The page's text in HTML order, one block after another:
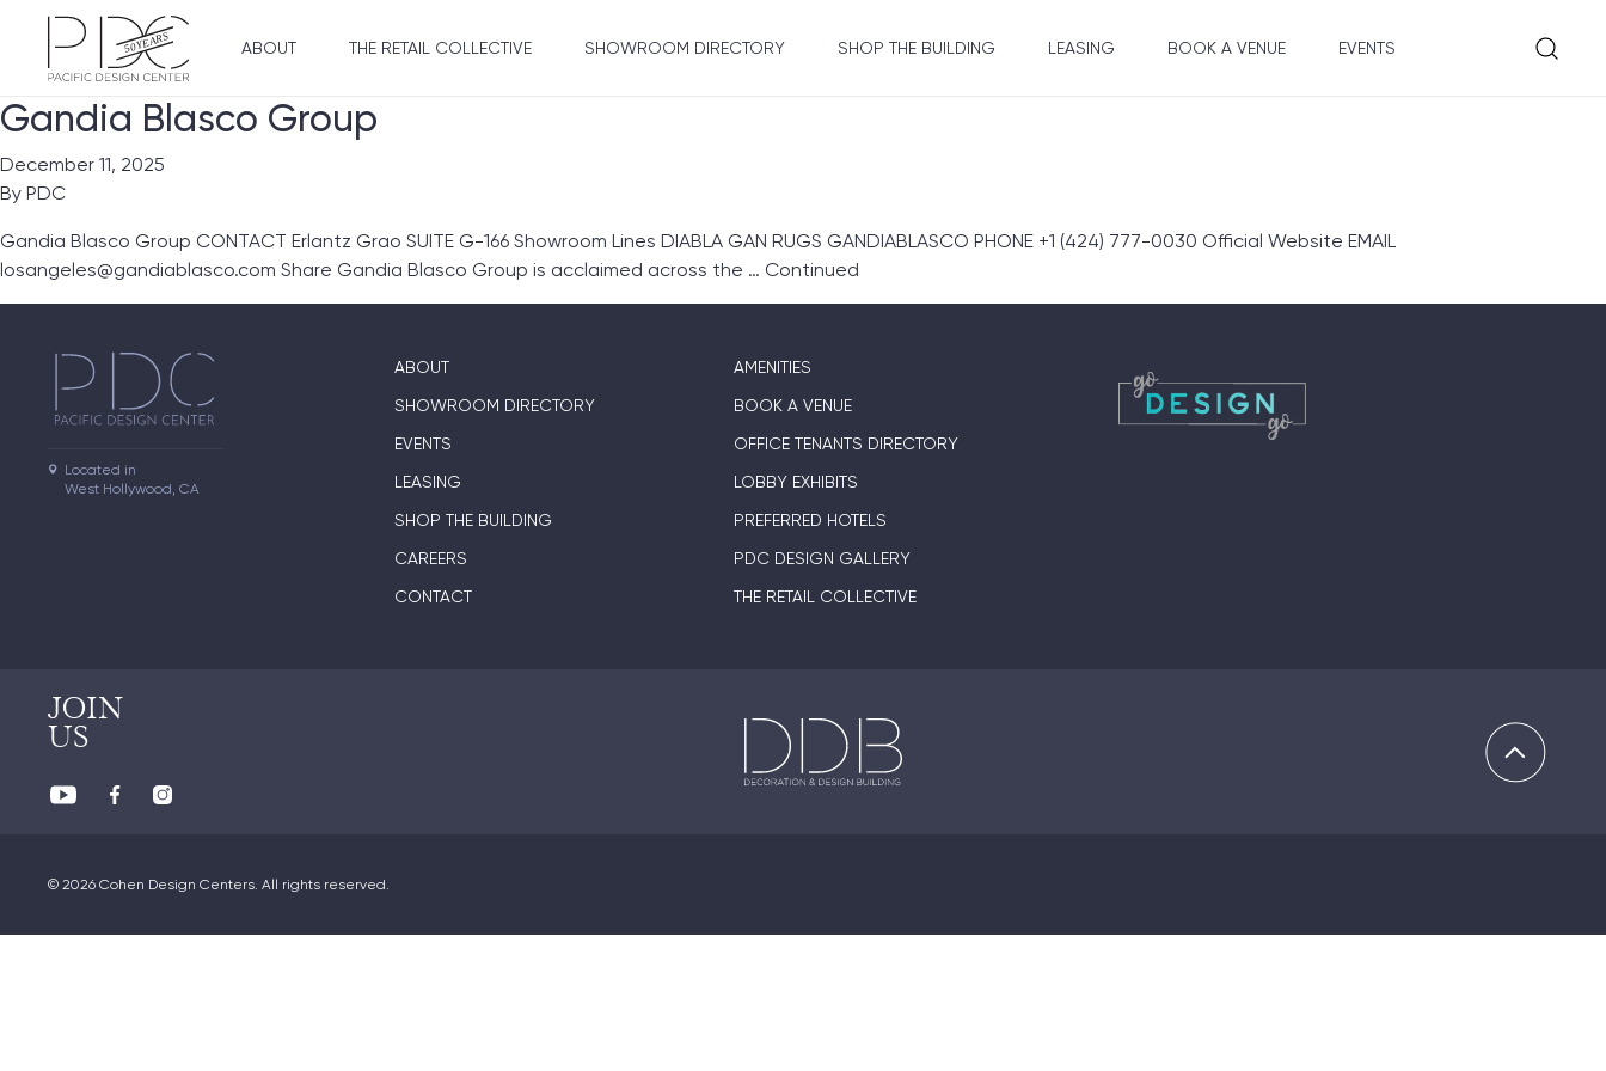
ABOUT THE RETAIL COLLECTIVE SHOWROOM DIRECTORY SHOP THE BUILDING LEASING BOOK A VENUE EVENTS
Gandia Blasco Group
December 11, 2025
By PDC
Gandia Blasco Group CONTACT Erlantz Grao SUITE G-166 Showroom Lines DIABLA GAN RUGS GANDIABLASCO PHONE +1 (424) 777-0030 Official Website EMAIL
losangeles@gandiablasco.com Share Gandia Blasco Group is acclaimed across the … Continued
Located in
West Hollywood, CA
ABOUT
SHOWROOM DIRECTORY
EVENTS
LEASING
SHOP THE BUILDING
CAREERS
CONTACT
AMENITIES
BOOK A VENUE
OFFICE TENANTS DIRECTORY
LOBBY EXHIBITS
PREFERRED HOTELS
PDC DESIGN GALLERY
THE RETAIL COLLECTIVE
JOIN
US
© 2026 Cohen Design Centers. All rights reserved.